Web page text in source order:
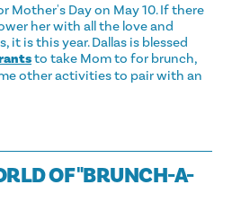
Mother's Day on May 10. If there
her with all the love and
it is this year. Dallas is blessed
to take Mom to for brunch,
other activities to pair with an
OF "BRUNCH-A-